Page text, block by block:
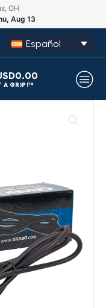
OH
Aug 13
Español
0.00